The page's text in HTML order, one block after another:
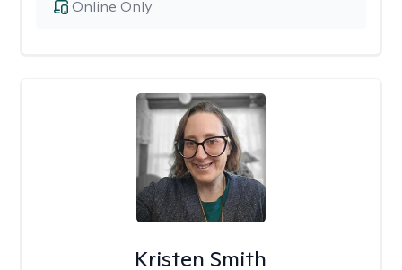
Online Only
Kristen Smith